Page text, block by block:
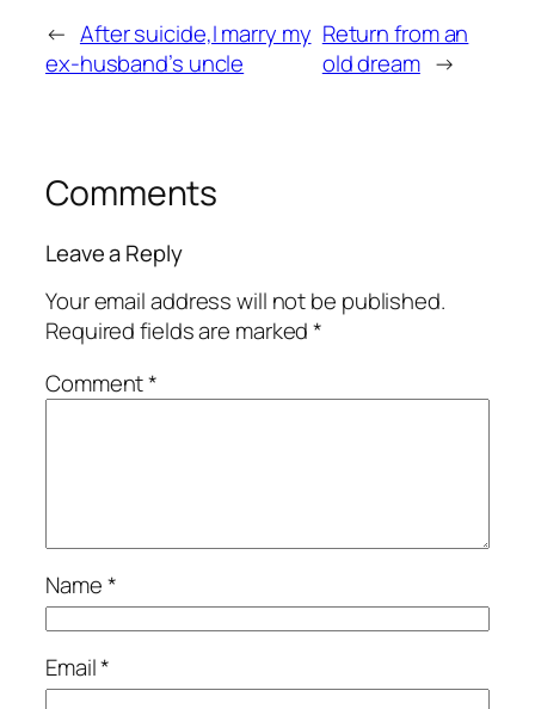
← After suicide,I marry my
ex-husband’s uncle
Return from an
old dream →
Comments
Leave a Reply
Your email address will not be published.
Required fields are marked*
Comment*
Name*
Email*